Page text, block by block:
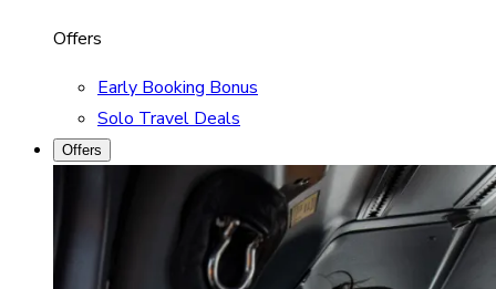
Offers
Early Booking Bonus
Solo Travel Deals
Offers